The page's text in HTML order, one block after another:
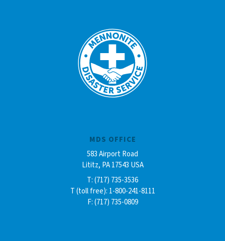
MDS OFFICE
583 Airport Road
Lititz, PA 17543 USA
T: (717) 735-3536
T (toll free): 1-800-241-8111
F: (717) 735-0809